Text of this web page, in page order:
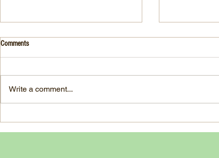
Drink- Grape - BASIL 8
3 Fresh basil leaves 5 White
Ounce Simple Syrup 1 Dash
Angostura Bitters Ginger...
Stuffed Italian
oil reserved
Comments
Write a comment...